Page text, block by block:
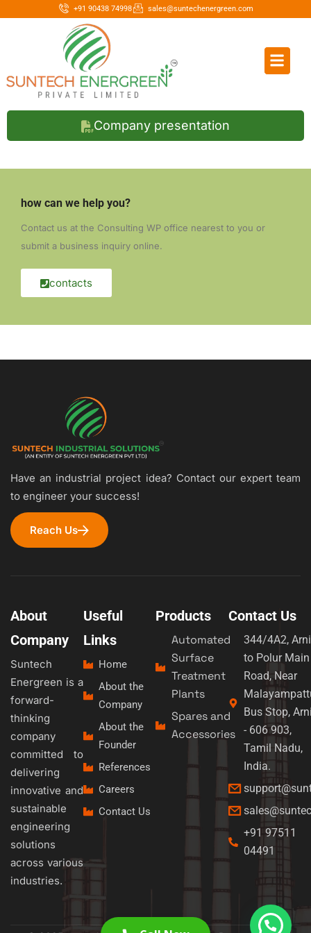
+91 90438 74998 sales@suntechenergreen.com
Company presentation
how can we help you?
Contact us at the Consulting WP office nearest to you or
submit a business inquiry online.
contacts
Have an industrial project idea? Contact our expert team
to engineer your success!
Reach Us
About
Company
Suntech
Energreen is a
forward-
thinking
company
committed to
delivering
innovative and
sustainable
engineering
solutions
across various
industries.
Useful
Links
Home
About the
Company
About the
Founder
References
Careers
Contact Us
Products
Automated
Surface
Treatment
Plants
Spares and
Accessories
Contact Us
344/4A2, Arni
to Polur Main
Road, Near
Bus Stop,
- 606 903,
Tamil Nadu,
India.
+91 97511
04491